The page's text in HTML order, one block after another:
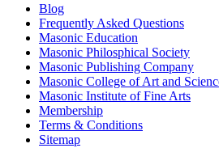
Blog
Frequently Asked Questions
Masonic Education
Masonic Philosphical Society
Masonic Publishing Company
Masonic College of Art and
Masonic Institute of Fine Arts
Membership
Terms & Conditions
Sitemap